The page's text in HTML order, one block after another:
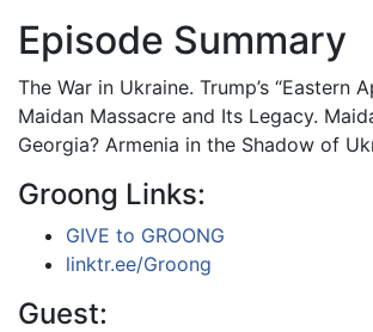
Episode Summary
The War in Ukraine. Trump’s “Eastern
Maidan Massacre and Its Legacy.
Georgia? Armenia in the Shadow of
Groong Links:
GIVE to GROONG
linktr.ee/Groong
Guest: